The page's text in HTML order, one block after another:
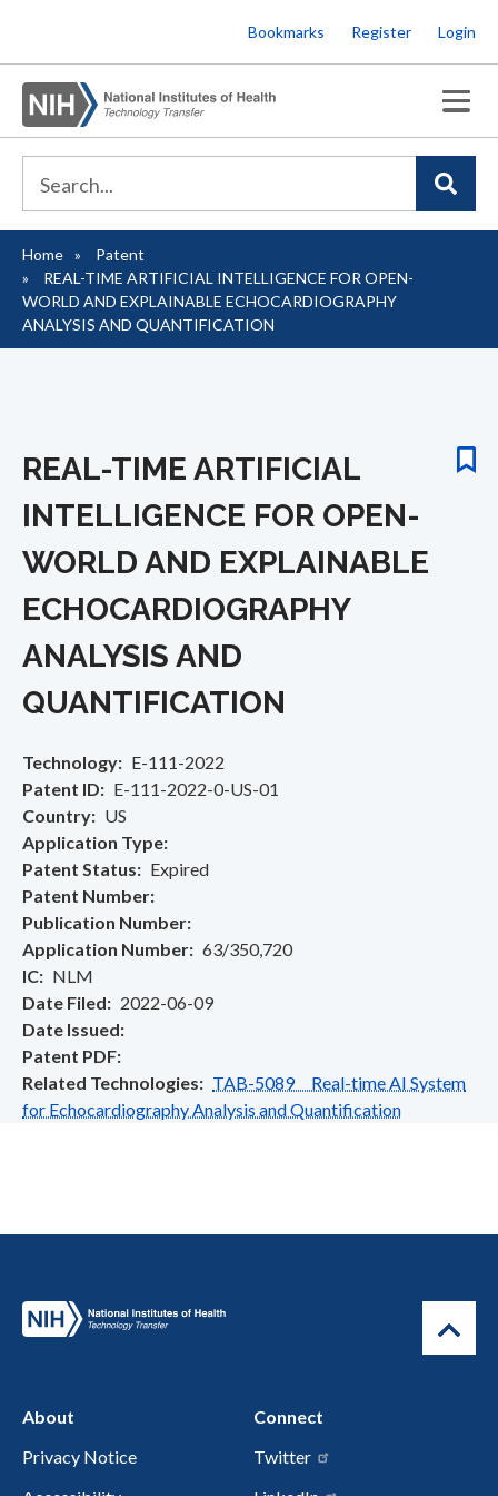
to
main
content
Bookmarks Register Login
Breadcrumb
Home
Patent
REAL-TIME ARTIFICIAL INTELLIGENCE FOR OPEN-
WORLD AND EXPLAINABLE ECHOCARDIOGRAPHY
ANALYSIS AND QUANTIFICATION
REAL-TIME ARTIFICIAL
INTELLIGENCE FOR OPEN-
WORLD AND EXPLAINABLE
ECHOCARDIOGRAPHY
ANALYSIS AND
QUANTIFICATION
Technology
E-111-2022
Patent ID
E-111-2022-0-US-01
Country
US
Application Type
Patent Status
Expired
Patent Number
Publication Number
Application Number
63/350,720
IC
NLM
Date Filed
2022-06-09
Date Issued
Patent PDF
Related Technologies
TAB-5089 Real-time AI System
for Echocardiography Analysis and Quantification
About
Privacy Notice
Connect
Twitter